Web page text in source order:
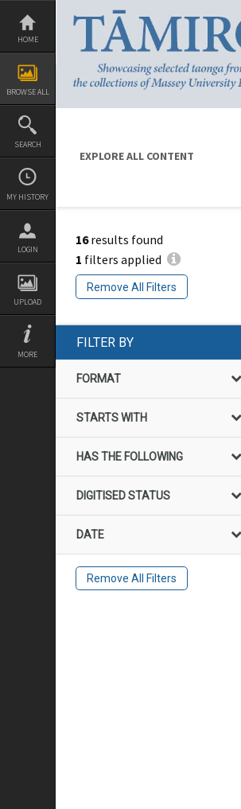
Skip
content
HOME
BROWSE ALL
SEARCH
MY HISTORY
LOGIN
UPLOAD
MORE
EXPLORE ALL CONTENT
16results found
1 filters applied
Remove All Filters
FILTER BY
FORMAT
STARTS WITH
HAS THE FOLLOWING
DIGITISED STATUS
DATE
Remove All Filters